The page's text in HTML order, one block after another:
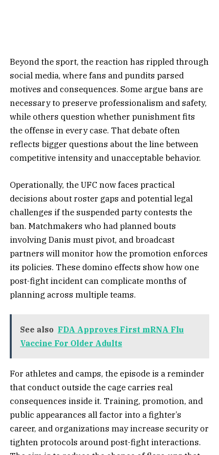
Beyond the sport, the reaction has rippled through
social media, where fans and pundits parsed
motives and consequences. Some argue bans are
necessary to preserve professionalism and safety,
while others question whether punishment fits
the offense in every case. That debate often
reflects bigger questions about the line between
competitive intensity and unacceptable behavior.
Operationally, the UFC now faces practical
decisions about roster gaps and potential legal
challenges if the suspended party contests the
ban. Matchmakers who had planned bouts
involving Danis must pivot, and broadcast
partners will monitor how the promotion enforces
its policies. These domino effects show how one
post-fight incident can complicate months of
planning across multiple teams.
See also FDA Approves First mRNA Flu
Vaccine For Older Adults
For athletes and camps, the episode is a reminder
that conduct outside the cage carries real
consequences inside it. Training, promotion, and
public appearances all factor into a fighter’s
career, and organizations may increase security or
tighten protocols around post-fight interactions.